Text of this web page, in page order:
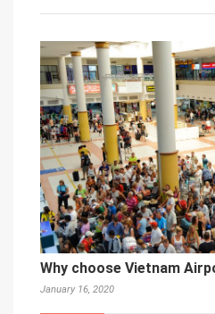
Why choose Vietnam
January 16, 2020